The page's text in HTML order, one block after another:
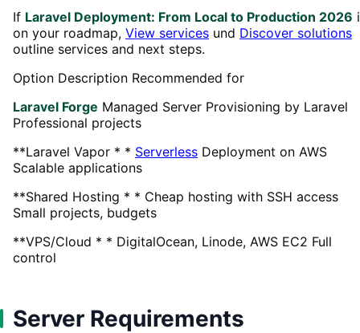
If Laravel Deployment: From Local to Production 2026
on your roadmap, View services und Discover solutions
outline services and next steps.
Option Description Recommended for
Laravel Forge Managed Server Provisioning by Laravel
Professional projects
**Laravel Vapor * * Serverless Deployment on AWS
Scalable applications
**Shared Hosting * * Cheap hosting with SSH access
Small projects, budgets
**VPS/Cloud * * DigitalOcean, Linode, AWS EC2 Full
control
Server Requirements